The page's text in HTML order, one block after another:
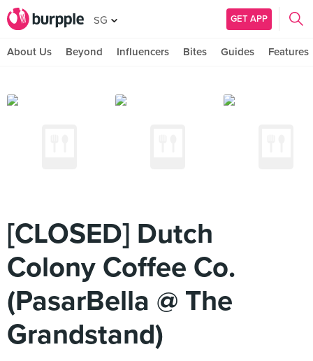
SG GET APP
About Us Beyond Influencers Bites Guides Features
[CLOSED] Dutch
Colony Coffee Co.
(PasarBella @ The
Grandstand)